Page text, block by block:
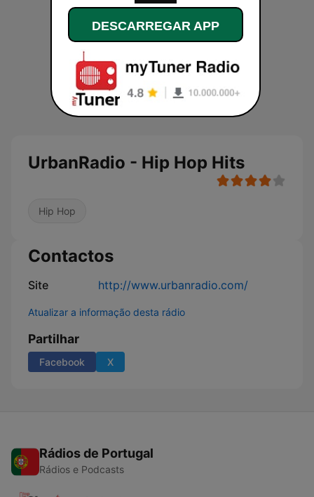
UrbanRadio - Hip Hop Hits
Hip Hop
Contactos
Site http://www.urbanradio.com/
Atualizar a informação desta rádio
Partilhar
Facebook X
Rádios de Portugal
Rádios e Podcasts
DESCARREGAR APP